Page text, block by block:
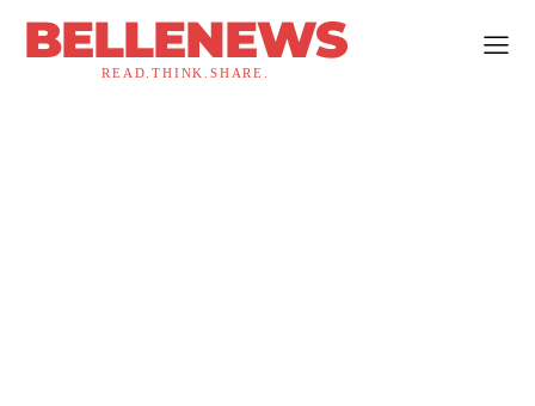
BELLENEWS
READ.THINK.SHARE.